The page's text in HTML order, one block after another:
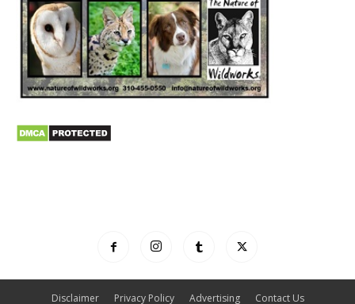
Disclaimer Privacy Policy Advertising Contact Us